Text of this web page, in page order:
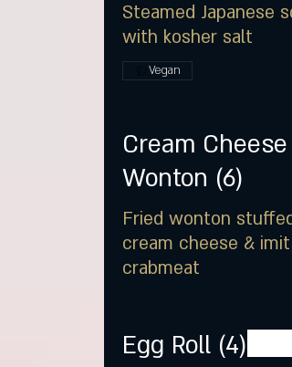
Steamed Japanese
with kosher salt
Vegan
Cream Cheese
Wonton (6)
Fried wonton
cream cheese &
crabmeat
Egg Roll (4)